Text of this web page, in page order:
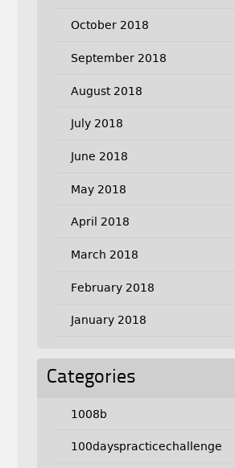
October 2018
September 2018
August 2018
July 2018
June 2018
May 2018
April 2018
March 2018
February 2018
January 2018
Categories
1008b
100dayspracticechallenge